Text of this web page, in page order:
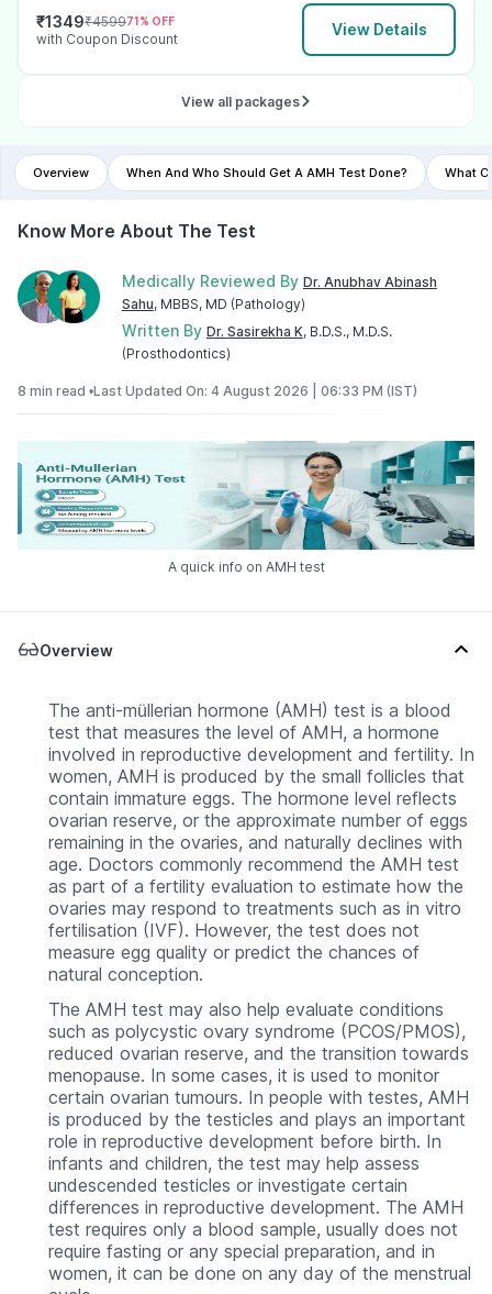
₹1349₹459971% OFF
with Coupon Discount View Details
View all packages
Overview When And Who Should Get A AMH Test Done? What
Know More About The Test
Medically Reviewed By Dr. Anubhav Abinash
Sahu, MBBS, MD (Pathology)
Written By Dr. Sasirekha K, B.D.S., M.D.S.
(Prosthodontics)
8 min read •Last Updated On: 4 August 2026 | 06:33 PM (IST)
A quick info on AMH test
Overview
The anti-müllerian hormone (AMH) test is a blood
test that measures the level of AMH, a hormone
involved in reproductive development and fertility. In
women, AMH is produced by the small follicles that
contain immature eggs. The hormone level reflects
ovarian reserve, or the approximate number of eggs
remaining in the ovaries, and naturally declines with
age. Doctors commonly recommend the AMH test
as part of a fertility evaluation to estimate how the
ovaries may respond to treatments such as in vitro
fertilisation (IVF). However, the test does not
measure egg quality or predict the chances of
natural conception.
The AMH test may also help evaluate conditions
such as polycystic ovary syndrome (PCOS/PMOS),
reduced ovarian reserve, and the transition towards
menopause. In some cases, it is used to monitor
certain ovarian tumours. In people with testes, AMH
is produced by the testicles and plays an important
role in reproductive development before birth. In
infants and children, the test may help assess
undescended testicles or investigate certain
differences in reproductive development. The AMH
test requires only a blood sample, usually does not
require fasting or any special preparation, and in
women, it can be done on any day of the menstrual